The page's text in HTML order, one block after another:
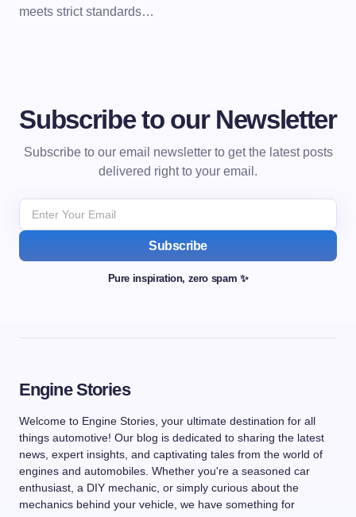
meets strict standards…
Subscribe to our Newsletter
Subscribe to our email newsletter to get the latest posts
delivered right to your email.
Subscribe
Pure inspiration, zero spam ✨
Engine Stories
Welcome to Engine Stories, your ultimate destination for all
things automotive! Our blog is dedicated to sharing the latest
news, expert insights, and captivating tales from the world of
engines and automobiles. Whether you're a seasoned car
enthusiast, a DIY mechanic, or simply curious about the
mechanics behind your vehicle, we have something for